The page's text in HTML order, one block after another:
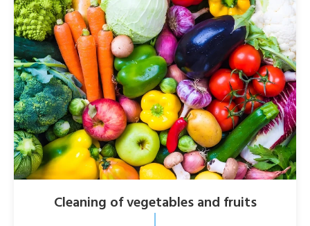
Cleaning of vegetables and fruits